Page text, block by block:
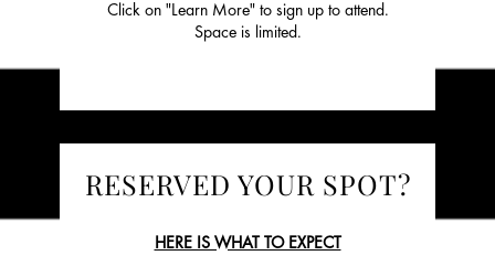
Click on "Learn More" to sign up to attend.
Space is limited.
RESERVED YOUR SPOT?
HERE IS WHAT TO EXPECT